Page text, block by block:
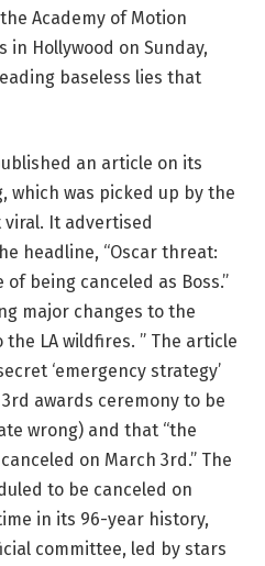
Academy of Motion
in Hollywood on Sunday,
baseless lies that
an article on its
which was picked up by the
viral. It advertised
headline, “Oscar threat:
being canceled as Boss.”
major changes to the
LA wildfires. ” The article
‘emergency strategy’
awards ceremony to be
wrong) and that “the
on March 3rd.” The
to be canceled on
in its 96-year history,
committee, led by stars